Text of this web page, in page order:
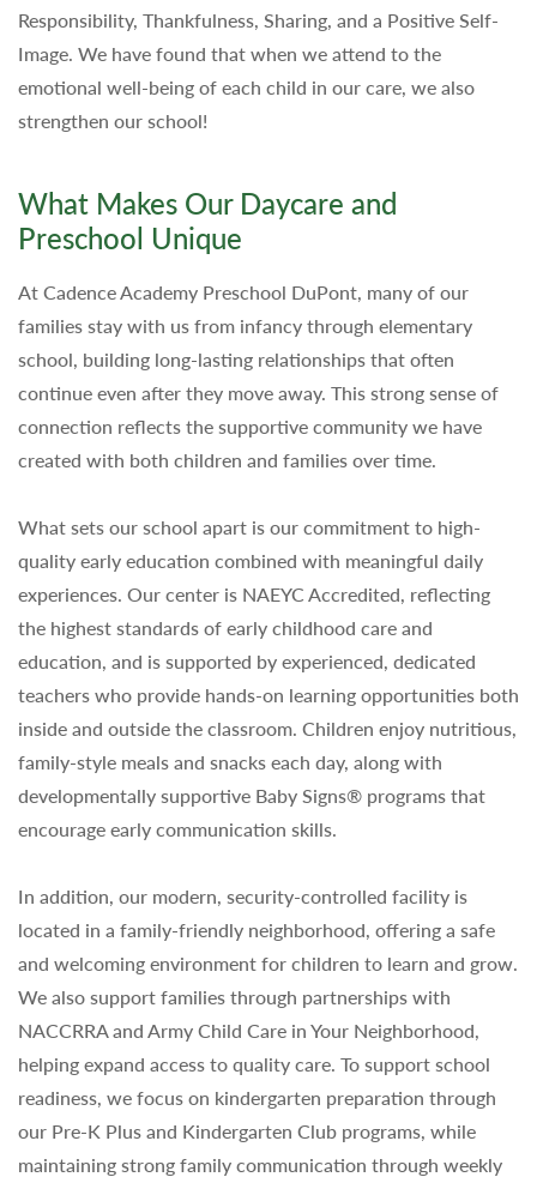
Responsibility, Thankfulness, Sharing, and a Positive Self-
Image. We have found that when we attend to the
emotional well-being of each child in our care, we also
strengthen our school!
What Makes Our Daycare and
Preschool Unique
At Cadence Academy Preschool DuPont, many of our
families stay with us from infancy through elementary
school, building long-lasting relationships that often
continue even after they move away. This strong sense of
connection reflects the supportive community we have
created with both children and families over time.
What sets our school apart is our commitment to high-
quality early education combined with meaningful daily
experiences. Our center is NAEYC Accredited, reflecting
the highest standards of early childhood care and
education, and is supported by experienced, dedicated
teachers who provide hands-on learning opportunities both
inside and outside the classroom. Children enjoy nutritious,
family-style meals and snacks each day, along with
developmentally supportive Baby Signs® programs that
encourage early communication skills.
In addition, our modern, security-controlled facility is
located in a family-friendly neighborhood, offering a safe
and welcoming environment for children to learn and grow.
We also support families through partnerships with
NACCRRA and Army Child Care in Your Neighborhood,
helping expand access to quality care. To support school
readiness, we focus on kindergarten preparation through
our Pre-K Plus and Kindergarten Club programs, while
maintaining strong family communication through weekly